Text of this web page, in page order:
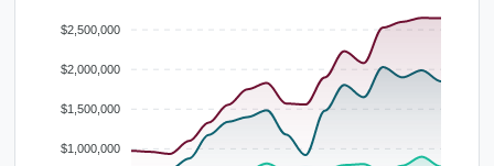
$2,500,000
$2,000,000
$1,500,000
$1,000,000